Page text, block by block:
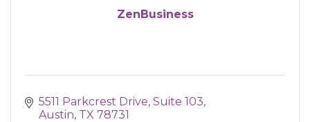
ZenBusiness
5511 Parkcrest Drive Suite 103
Austin TX 78731